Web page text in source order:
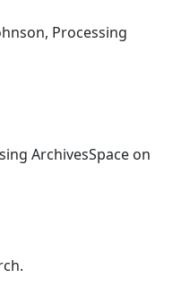
Processing
ArchivesSpace on